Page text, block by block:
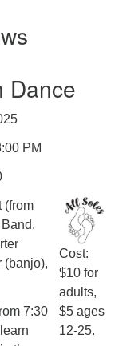
Dance
PM
(from
(banjo),
7:30
Cost:
$10 for
adults,
$5 ages
12-25.